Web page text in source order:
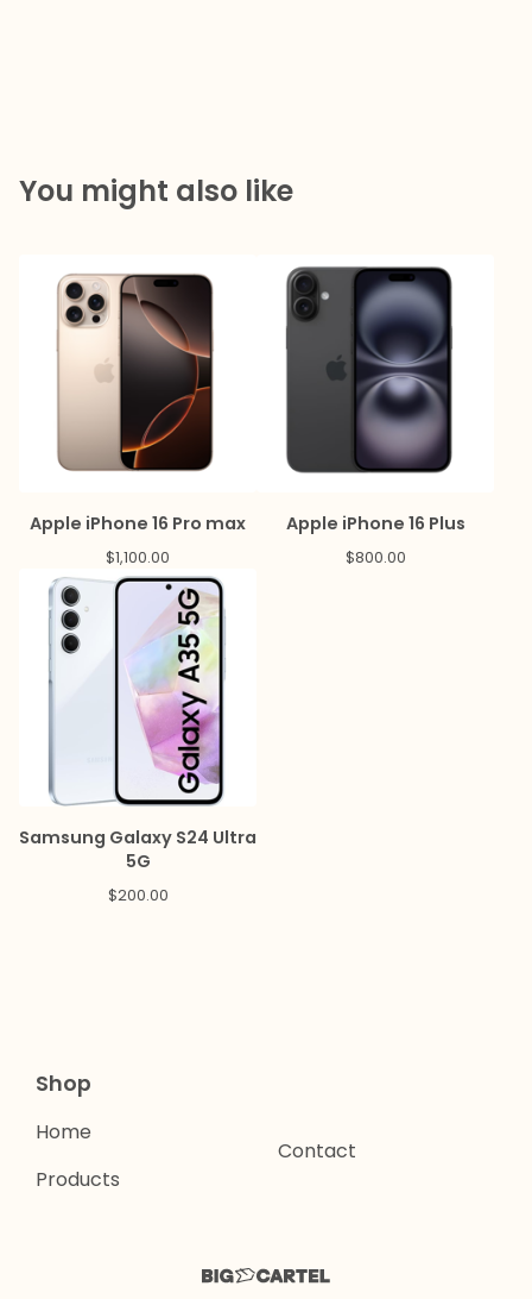
You might also like
Apple iPhone 16 Pro max
$1,100.00
Apple iPhone 16 Plus
$800.00
Samsung Galaxy S24 Ultra
5G
$200.00
Shop
Home
Products
Contact